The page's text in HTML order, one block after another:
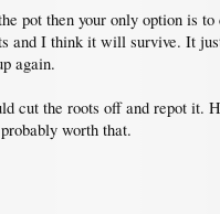
pot then your only option is to
and I think it will survive. It
again.
cut the roots off and repot it.
worth that.